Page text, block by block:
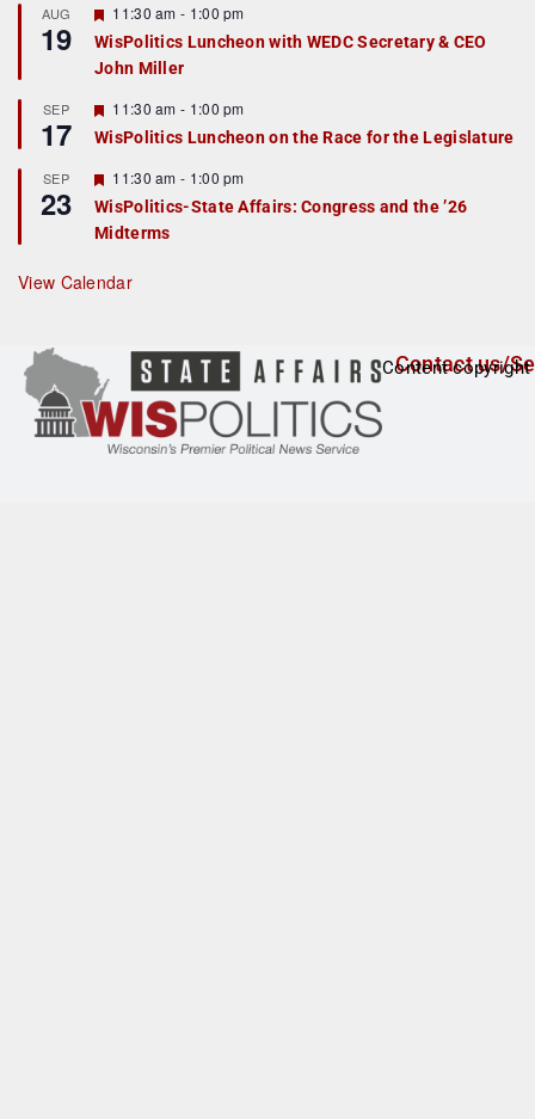
r
e
d
AUG
19
F
e
a
t
r
e
d
11:30 am - 1:00 pm
WisPolitics Luncheon with WEDC Secretary & CEO
John Miller
SEP
17
F
e
a
u
r
e
d
11:30 am - 1:00 pm
WisPolitics Luncheon on the Race for the Legislature
SEP
23
F
e
a
t
r
e
11:30 am - 1:00 pm
WisPolitics-State Affairs: Congress and the ’26
Midterms
View Calendar
Contact us/
Content